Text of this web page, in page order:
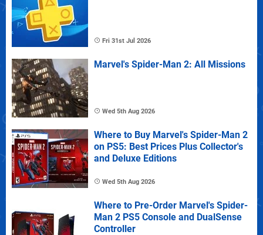
Fri 31st Jul 2026
Marvel's Spider-Man 2: All Missions
Wed 5th Aug 2026
Where to Buy Marvel's Spider-Man 2
on PS5: Best Prices Plus Collector's
and Deluxe Editions
Wed 5th Aug 2026
Where to Pre-Order Marvel's Spider-
Man 2 PS5 Console and DualSense
Controller